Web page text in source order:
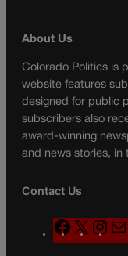
About Us
Colorado Politics is
website features
designed for public
subscribers also
award-winning
and news stories, in
Contact Us
F
a
X
n
a